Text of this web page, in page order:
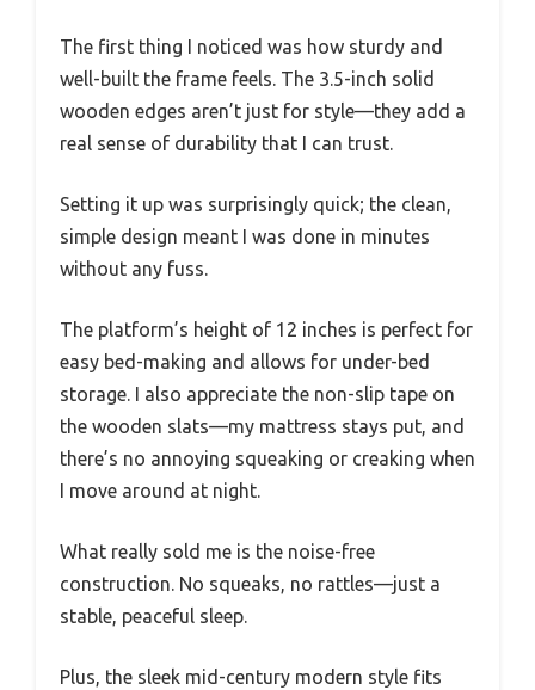
The first thing I noticed was how sturdy and
well-built the frame feels. The 3.5-inch solid
wooden edges aren’t just for style—they add a
real sense of durability that I can trust.
Setting it up was surprisingly quick; the clean,
simple design meant I was done in minutes
without any fuss.
The platform’s height of 12 inches is perfect for
easy bed-making and allows for under-bed
storage. I also appreciate the non-slip tape on
the wooden slats—my mattress stays put, and
there’s no annoying squeaking or creaking when
I move around at night.
What really sold me is the noise-free
construction. No squeaks, no rattles—just a
stable, peaceful sleep.
Plus, the sleek mid-century modern style fits